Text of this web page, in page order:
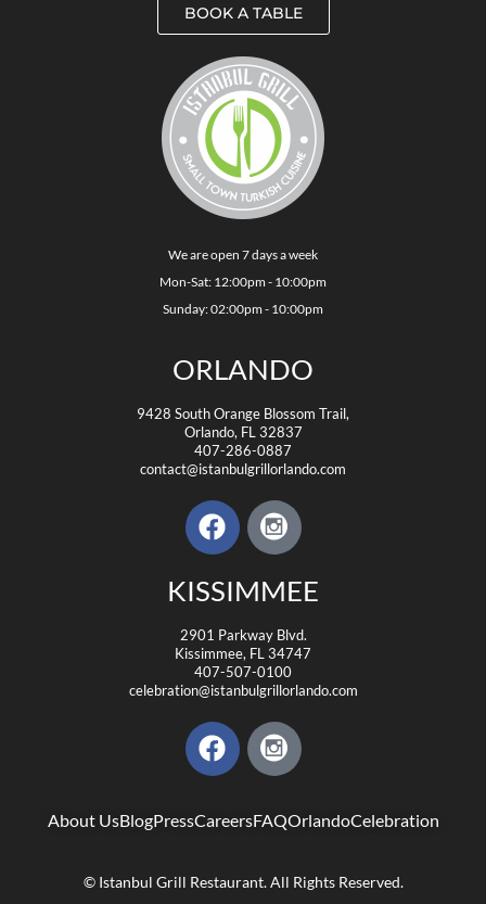
BOOK A TABLE
We are open 7 days a week
Mon-Sat: 12:00pm - 10:00pm
Sunday: 02:00pm - 10:00pm
ORLANDO
9428 South Orange Blossom Trail,
Orlando, FL 32837
407-286-0887
contact@istanbulgrillorlando.com
KISSIMMEE
2901 Parkway Blvd.
Kissimmee, FL 34747
407-507-0100
celebration@istanbulgrillorlando.com
About UsBlogPressCareersFAQOrlandoCelebration
© Istanbul Grill Restaurant. All Rights Reserved.